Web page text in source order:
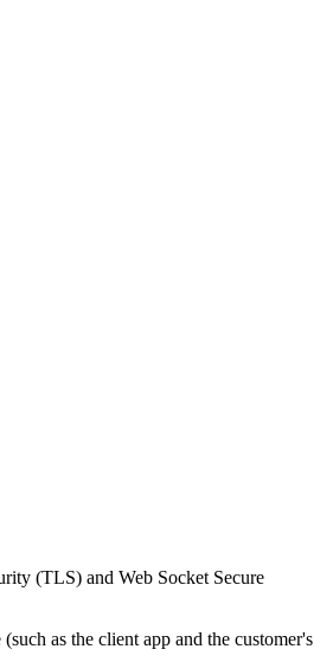
(TLS) and Web Socket Secure
as the client app and the customer's